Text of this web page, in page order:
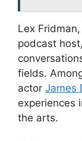
Lex
podcast
fields.
actor James
experiences
the arts.